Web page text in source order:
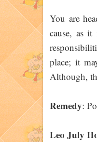
You are
cause, as
place; it
Although,
Remedy:
Leo July